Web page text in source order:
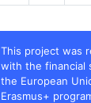
This project was
with the financial
the European
Erasmus+